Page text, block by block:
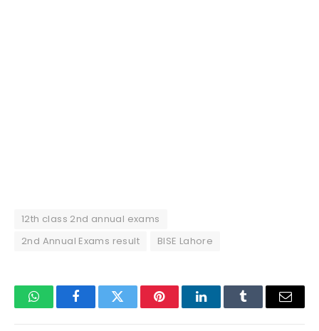
12th class 2nd annual exams
2nd Annual Exams result
BISE Lahore
WhatsAppFacebookTwitter PinterestLinkedInTumblr Email